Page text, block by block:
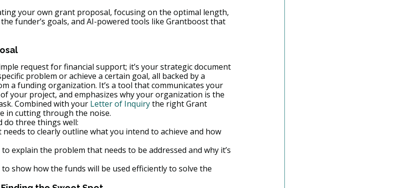
your own grant proposal, focusing on the optimal length,
funder’s goals, and AI-powered tools like Grantboost that
request for financial support; it’s your strategic document
problem or achieve a certain goal, all backed by a
a funding organization. It’s a tool that communicates your
your project, and emphasizes why your organization is the
Combined with your Letter of Inquiry the right Grant
in cutting through the noise.
do three things well:
needs to clearly outline what you intend to achieve and how
explain the problem that needs to be addressed and why it’s
to show how the funds will be used efficiently to solve the